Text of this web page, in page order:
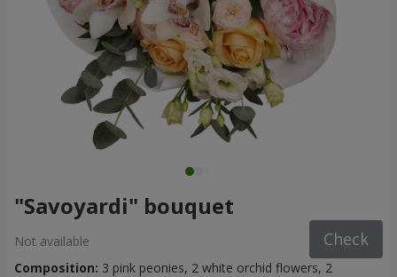
"Savoyardi" bouquet
Not available Check
Composition: 3 pink peonies, 2 white orchid flowers, 2